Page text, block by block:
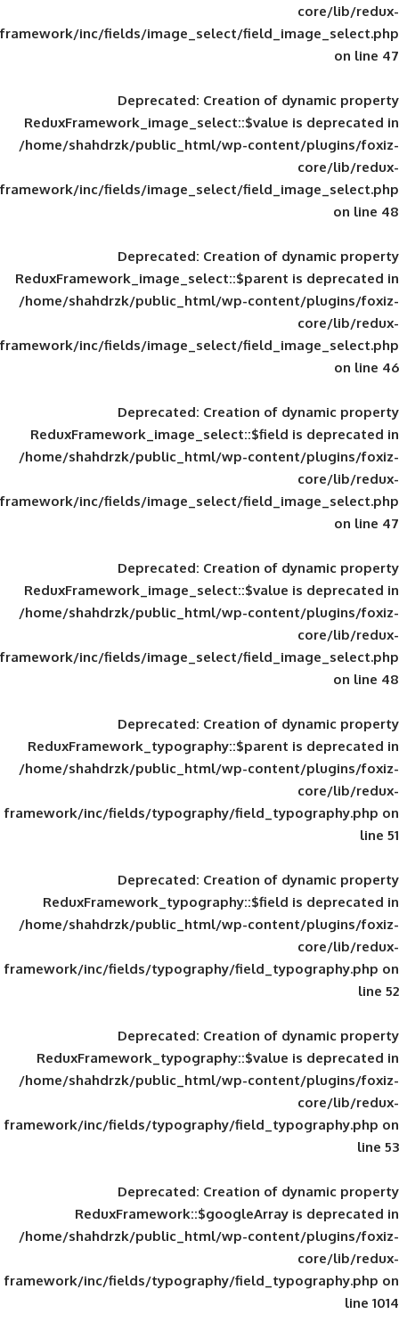
framework/inc/fields/image_select/
Deprecated: Creation of
ReduxFramework_image_select::$value
/home/shahdrzk/public_html/wp-
framework/inc/fields/image_select/
Deprecated: Creation of
ReduxFramework_image_select::$parent
/home/shahdrzk/public_html/wp-
framework/inc/fields/image_select/
Deprecated: Creation of
ReduxFramework_image_select::$field
/home/shahdrzk/public_html/wp-
framework/inc/fields/image_select/
Deprecated: Creation of
ReduxFramework_image_select::$value
/home/shahdrzk/public_html/wp-
framework/inc/fields/image_select/
Deprecated: Creation of
ReduxFramework_typography::$parent
/home/shahdrzk/public_html/wp-
framework/inc/fields/typography/
Deprecated: Creation of
ReduxFramework_typography::$field
/home/shahdrzk/public_html/wp-
framework/inc/fields/typography/
Deprecated: Creation of
ReduxFramework_typography::$value
/home/shahdrzk/public_html/wp-
framework/inc/fields/typography/
Deprecated: Creation of
ReduxFramework::$googleArray
/home/shahdrzk/public_html/wp-
framework/inc/fields/typography/